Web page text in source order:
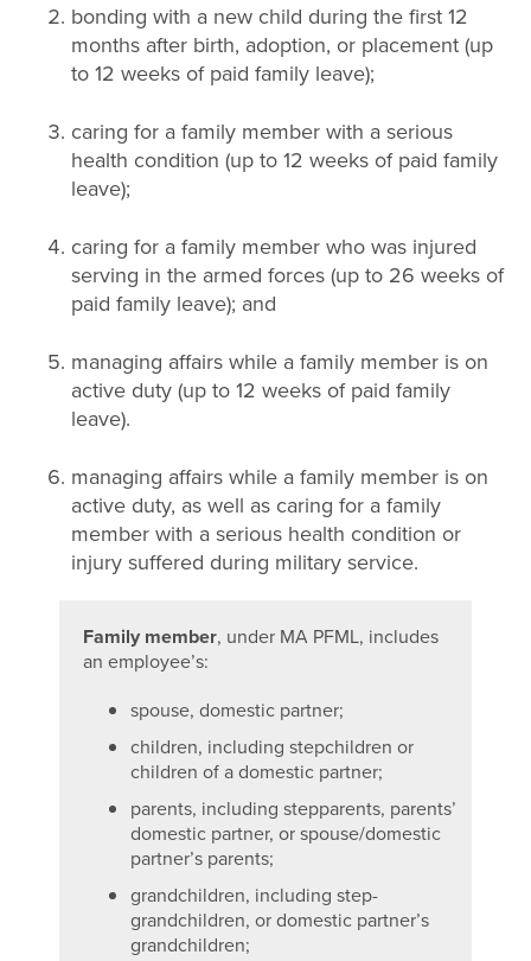
bonding with a new child during the first 12
months after birth, adoption, or placement (up
to 12 weeks of paid family leave);
caring for a family member with a serious
health condition (up to 12 weeks of paid family
leave);
caring for a family member who was injured
serving in the armed forces (up to 26 weeks of
paid family leave); and
managing affairs while a family member is on
active duty (up to 12 weeks of paid family
leave).
managing affairs while a family member is on
active duty, as well as caring for a family
member with a serious health condition or
injury suffered during military service.
Family member, under MA PFML, includes
an employee’s:
spouse, domestic partner;
children, including stepchildren or
children of a domestic partner;
parents, including stepparents, parents’
domestic partner, or spouse/domestic
partner’s parents;
grandchildren, including step-
grandchildren, or domestic partner’s
grandchildren;